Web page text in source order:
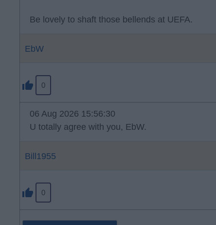
Be lovely to shaft those bellends at UEFA.
EbW
0
06 Aug 2026 15:56:30
U totally agree with you, EbW.
Bill1955
0